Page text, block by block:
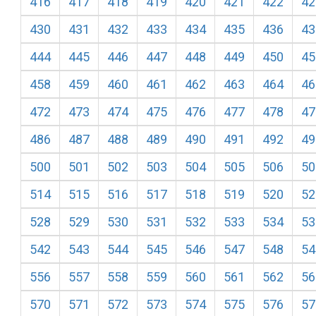
430
431 432 433 434 435 436
444
445 446 447 448 449 450
458
459 460 461 462 463 464
472
473 474 475 476 477 478
486
487 488 489 490 491 492
500
501 502 503 504 505 506
514
515 516 517 518 519 520
528
529 530 531 532 533 534
542
543 544 545 546 547 548
556
557 558 559 560 561 562
570
571 572 573 574 575 576